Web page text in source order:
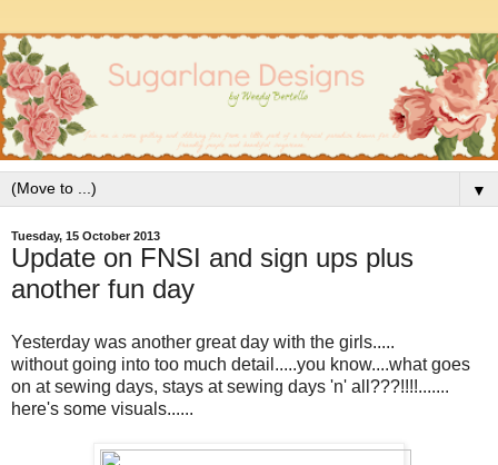
▼
Tuesday, 15 October 2013
Update on FNSI and sign ups plus
another fun day
Yesterday was another great day with the girls.....
without going into too much detail.....you know....what goes
on at sewing days, stays at sewing days 'n' all???!!!!.......
here's some visuals......